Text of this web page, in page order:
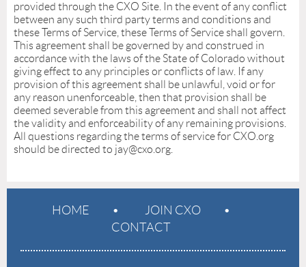
provided through the CXO Site. In the event of any conflict
between any such third party terms and conditions and
these Terms of Service, these Terms of Service shall govern.
This agreement shall be governed by and construed in
accordance with the laws of the State of Colorado without
giving effect to any principles or conflicts of law. If any
provision of this agreement shall be unlawful, void or for
any reason unenforceable, then that provision shall be
deemed severable from this agreement and shall not affect
the validity and enforceability of any remaining provisions.
All questions regarding the terms of service for CXO.org
should be directed to jay@cxo.org.
HOME
JOIN CXO
CONTACT